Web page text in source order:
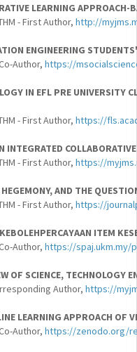
LEARNING APPROACH-
- First Author, http://
ENGINEERING
Author, https://
IN EFL PRE UNIVERSITY
- First Author, https://
INTEGRATED
- First Author, https://
AND THE
- First Author, https://
ITEM
Author, https://spaj.ukm.my/
OF SCIENCE, TECHNOLOGY
Author, https://
LEARNING APPROACH
Author, https://zenodo.org/